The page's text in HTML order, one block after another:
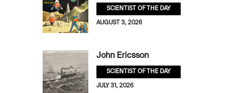
SCIENTIST OF THE DAY
AUGUST 3, 2026
John Ericsson
SCIENTIST OF THE DAY
JULY 31, 2026